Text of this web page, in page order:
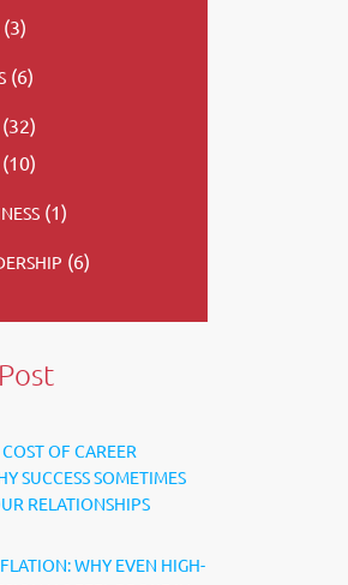
(3)
(6)
(32)
(10)
(1)
(6)
OF CAREER
SUCCESS SOMETIMES
RELATIONSHIPS
WHY EVEN HIGH-